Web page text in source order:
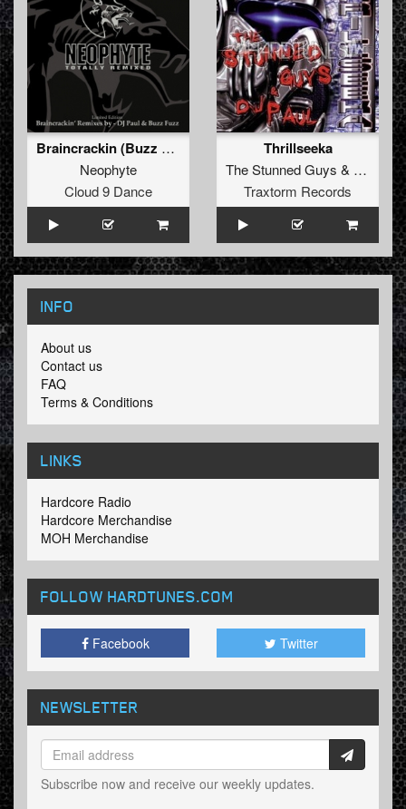
Braincrackin (Buzz Fuzz Remix)
Neophyte
Cloud 9 Dance
Thrillseeka
The Stunned Guys & Paul
Traxtorm Records
INFO
About us
Contact us
FAQ
Terms & Conditions
LINKS
Hardcore Radio
Hardcore Merchandise
MOH Merchandise
FOLLOW HARDTUNES.COM
Facebook Twitter
NEWSLETTER
Subscribe now and receive our weekly updates.